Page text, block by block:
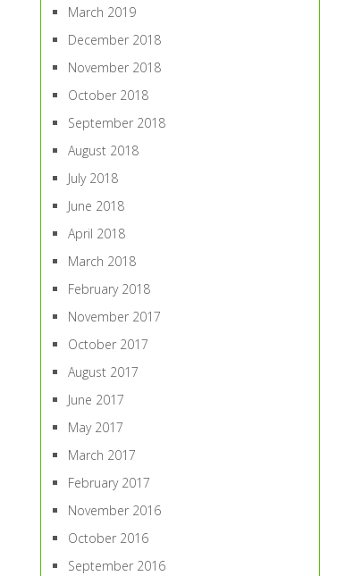
March 2019
December 2018
November 2018
October 2018
September 2018
August 2018
July 2018
June 2018
April 2018
March 2018
February 2018
November 2017
October 2017
August 2017
June 2017
May 2017
March 2017
February 2017
November 2016
October 2016
September 2016